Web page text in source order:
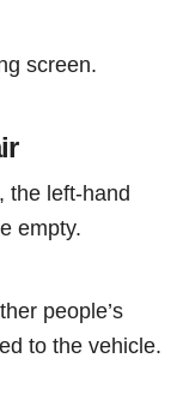
screen.
the left-hand
empty.
people’s
to the vehicle.